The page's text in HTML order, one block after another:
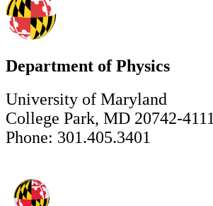
Department of Physics
University of Maryland
College Park, MD 20742-4111
Phone: 301.405.3401